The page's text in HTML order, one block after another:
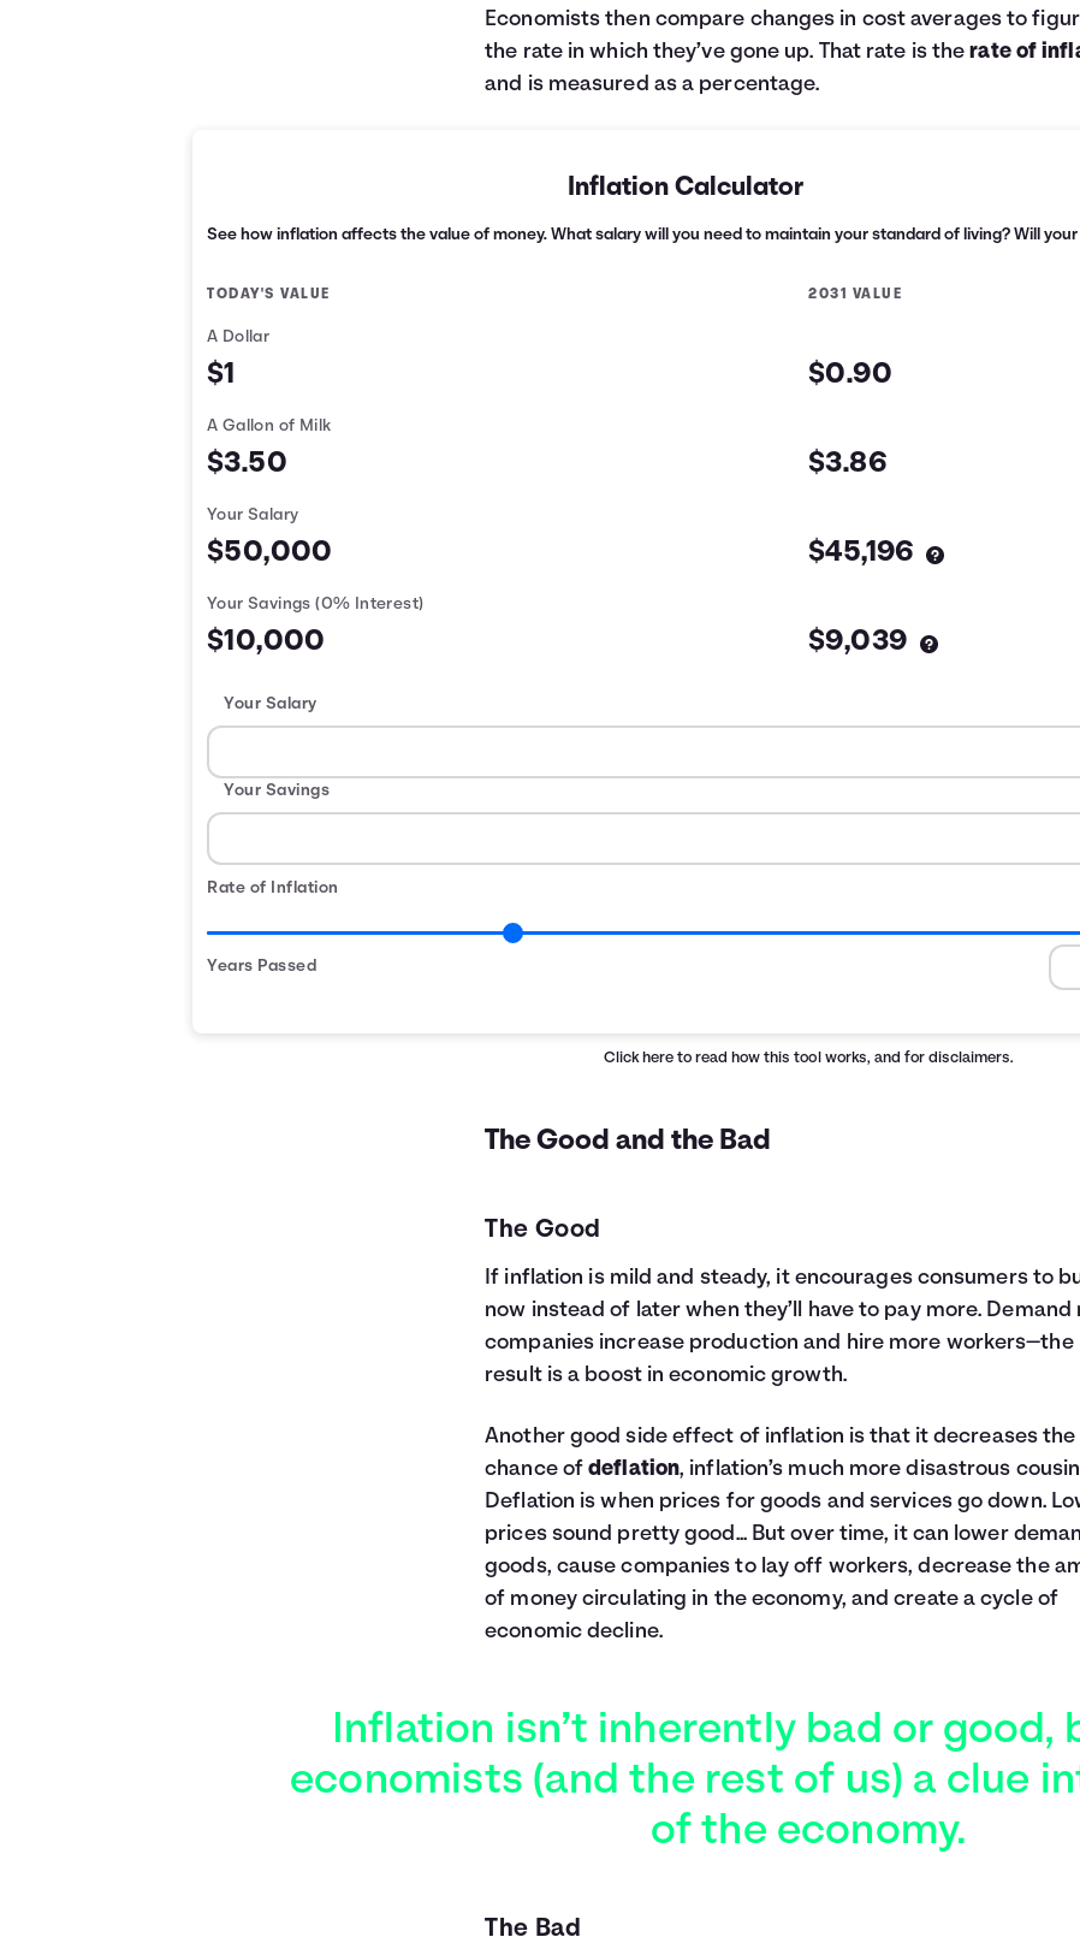
Economists then compare changes in cost averages to
the rate in which they’ve gone up. That rate is therate of
and is measured as a percentage.
Inflation Calculator
See how inflation affects the value of money. What salary will you need to maintain your standard of living? Will
Your Salary
Your Savings
Rate of Inflation
Years Passed
TODAY'S VALUE 2031 VALUE
A Dollar
$1 $0.90
A Gallon of Milk
$3.50 $3.86
Your Salary
$50,000 $45,196
Your Savings(0% Interest)
$10,000 $9,039
Click here to read how this tool works, and for disclaimers.
The Good and the Bad
The Good
If inflation is mild and steady, it encourages consumers to
now instead of later when they’ll have to pay more. Demand
companies increase production and hire more workers—the
result is a boost in economic growth.
Another good side effect of inflation is that it decreases the
chance ofdeflation, inflation’s much more disastrous
Deflation is when prices for goods and services go down.
prices sound pretty good... But over time, it can lower
goods, cause companies to lay off workers, decrease the
of money circulating in the economy, and create a cycle of
economic decline.
Inflation isn’t inherently bad or good,
economists (and the rest of us) a clue
of the economy.
The Bad